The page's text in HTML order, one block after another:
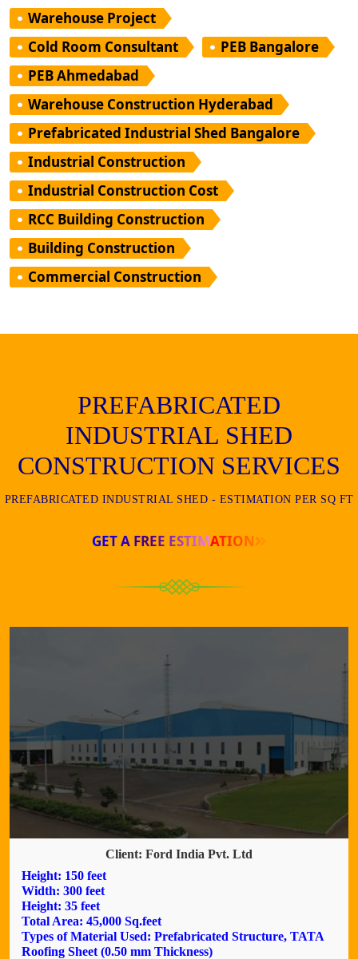
Warehouse Project
Cold Room Consultant
PEB Bangalore
PEB Ahmedabad
Warehouse Construction Hyderabad
Prefabricated Industrial Shed Bangalore
Industrial Construction
Industrial Construction Cost
RCC Building Construction
Building Construction
Commercial Construction
PREFABRICATED
INDUSTRIAL SHED
CONSTRUCTION SERVICES
PREFABRICATED INDUSTRIAL SHED - ESTIMATION PER SQ FT
GET A FREE ESTIMATION
Client: Ford India Pvt. Ltd
Height: 150 feet
Width: 300 feet
Height: 35 feet
Total Area: 45,000 Sq.feet
Types of Material Used: Prefabricated Structure, TATA
Roofing Sheet (0.50 mm Thickness)